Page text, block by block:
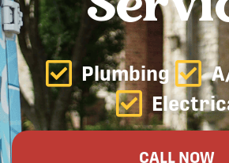
Plumbing
CALL NOW